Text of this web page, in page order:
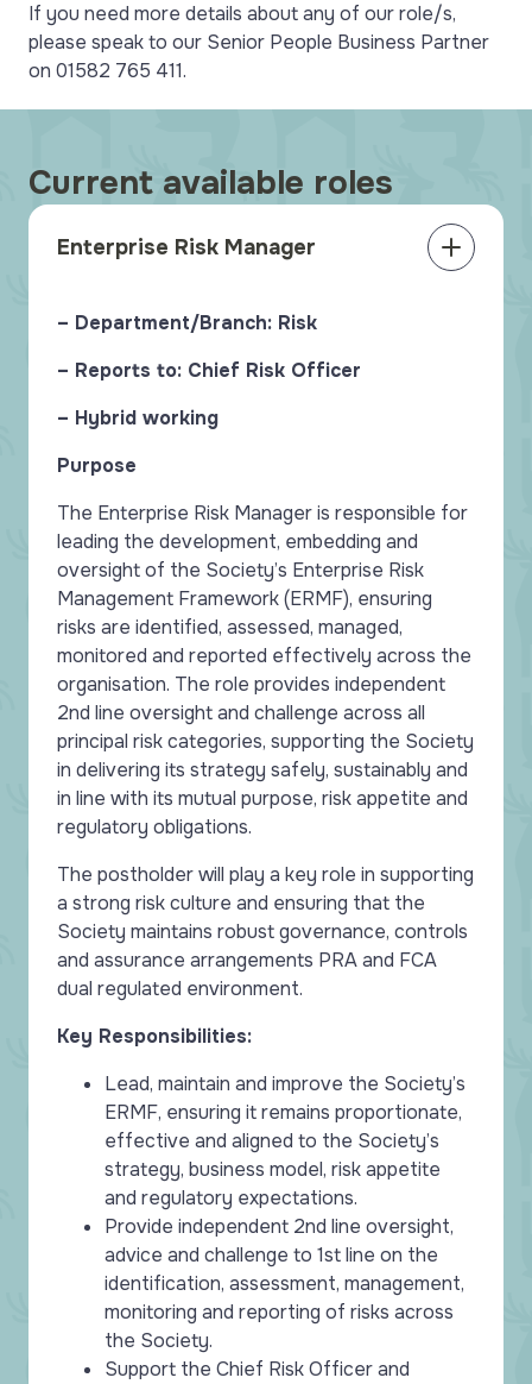
If you need more details about any of our role/s,
please speak to our Senior People Business Partner
on 01582 765 411.
Current available roles
Enterprise Risk Manager
– Department/Branch: Risk
– Reports to: Chief Risk Officer
– Hybrid working
Purpose
The Enterprise Risk Manager is responsible for
leading the development, embedding and
oversight of the Society’s Enterprise Risk
Management Framework (ERMF), ensuring
risks are identified, assessed, managed,
monitored and reported effectively across the
organisation. The role provides independent
2nd line oversight and challenge across all
principal risk categories, supporting the Society
in delivering its strategy safely, sustainably and
in line with its mutual purpose, risk appetite and
regulatory obligations.
The postholder will play a key role in supporting
a strong risk culture and ensuring that the
Society maintains robust governance, controls
and assurance arrangements PRA and FCA
dual regulated environment.
Key Responsibilities:
Lead, maintain and improve the Society’s
ERMF, ensuring it remains proportionate,
effective and aligned to the Society’s
strategy, business model, risk appetite
and regulatory expectations.
Provide independent 2nd line oversight,
advice and challenge to 1st line on the
identification, assessment, management,
monitoring and reporting of risks across
the Society.
Support the Chief Risk Officer and